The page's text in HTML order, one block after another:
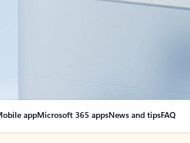
appMicrosoft 365 appsNews and tipsFAQ